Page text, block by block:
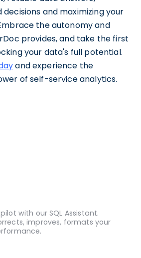
and maximizing your
the autonomy and
provides, and take the first
your data's full potential.
and experience the
of self-service analytics.
with our SQL Assistant.
improves, formats your